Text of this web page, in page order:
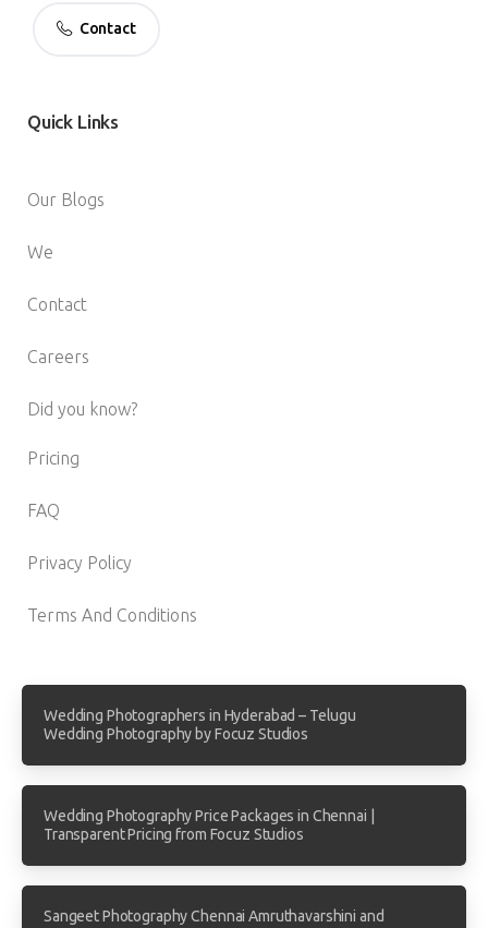
Contact
Quick Links
Our Blogs
We
Contact
Careers
Did you know?
Pricing
FAQ
Privacy Policy
Terms And Conditions
Wedding Photographers in Hyderabad – Telugu
Wedding Photography by Focuz Studios
Wedding Photography Price Packages in Chennai |
Transparent Pricing from Focuz Studios
Sangeet Photography Chennai Amruthavarshini and